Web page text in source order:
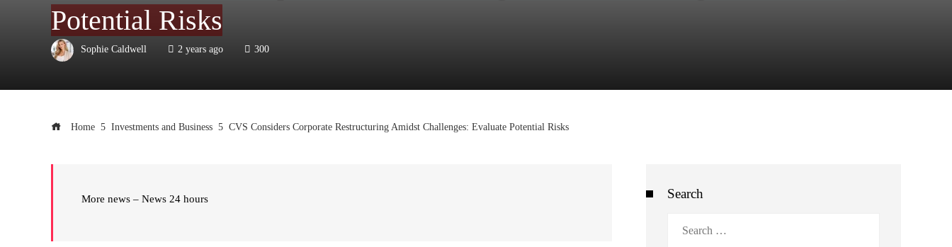
Potential Risks
Sophie Caldwell 2 years ago 300
Home Investments and Business CVS Considers Corporate Restructuring Amidst Challenges: Evaluate Potential Risks
More news – News 24 hours Search